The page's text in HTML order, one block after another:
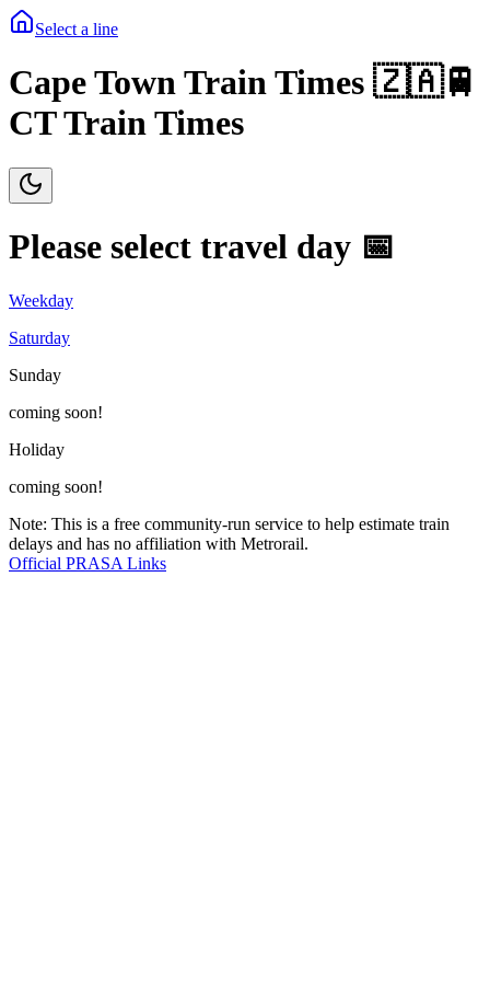
Select a line
Cape Town Train Times 🇿🇦🚆
CT Train Times
Please select travel day 📅
Weekday
Saturday
Sunday
coming soon!
Holiday
coming soon!
Note: This is a free community-run service to help estimate train
delays and has no affiliation with Metrorail.
Official PRASA Links